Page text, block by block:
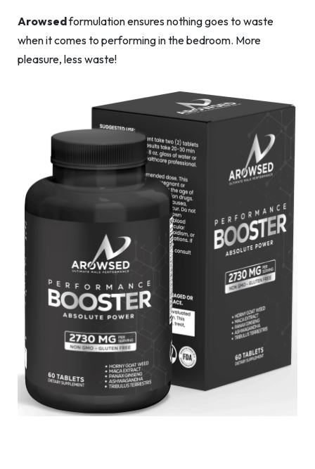
Arowsedformulation ensures nothing goes to waste
when it comes to performing in the bedroom. More
pleasure, less waste!